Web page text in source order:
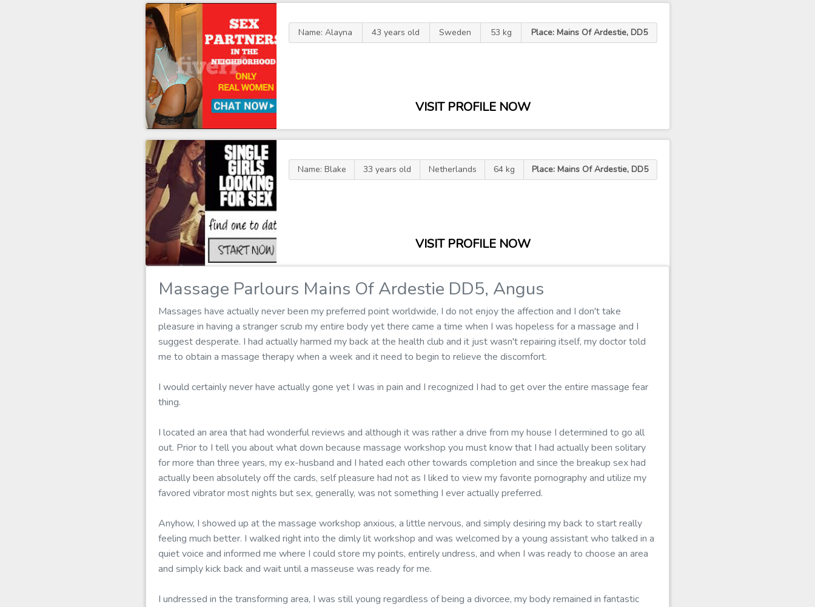
Name: Alayna 43 years old Sweden 53 kg Place: Mains Of Ardestie, DD5
VISIT PROFILE NOW
Name: Blake 33 years old Netherlands 64 kg Place: Mains Of Ardestie, DD5
VISIT PROFILE NOW
Massage Parlours Mains Of Ardestie DD5, Angus
Massages have actually never been my preferred point worldwide, I do not enjoy the affection and I don't take
pleasure in having a stranger scrub my entire body yet there came a time when I was hopeless for a massage and I
suggest desperate. I had actually harmed my back at the health club and it just wasn't repairing itself, my doctor told
me to obtain a massage therapy when a week and it need to begin to relieve the discomfort.
I would certainly never have actually gone yet I was in pain and I recognized I had to get over the entire massage fear
thing.
I located an area that had wonderful reviews and although it was rather a drive from my house I determined to go all
out. Prior to I tell you about what down because massage workshop you must know that I had actually been solitary
for more than three years, my ex-husband and I hated each other towards completion and since the breakup sex had
actually been absolutely off the cards, self pleasure had not as I liked to view my favorite pornography and utilize my
favored vibrator most nights but sex, generally, was not something I ever actually preferred.
Anyhow, I showed up at the massage workshop anxious, a little nervous, and simply desiring my back to start really
feeling much better. I walked right into the dimly lit workshop and was welcomed by a young assistant who talked in a
quiet voice and informed me where I could store my points, entirely undress, and when I was ready to choose an area
and simply kick back and wait until a masseuse was ready for me.
I undressed in the transforming area, I was still young regardless of being a divorcee, my body remained in fantastic